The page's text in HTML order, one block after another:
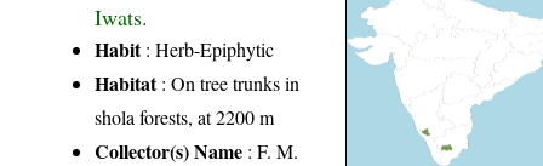
Iwats.
Habit: Herb-Epiphytic
Habitat: On tree trunks in
shola forests, at 2200 m
Collector(s) Name : F. M.